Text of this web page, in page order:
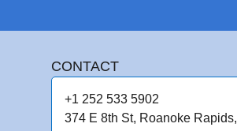
CONTACT
+1 252 533 5902
374 E 8th St, Roanoke Rapids,